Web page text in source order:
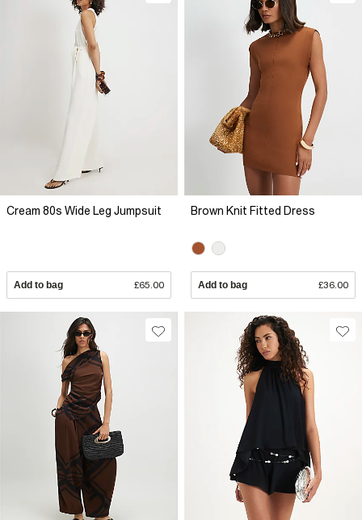
Cream 80s Wide Leg Jumpsuit
Add to bag £65.00
Brown Knit Fitted Dress
Add to bag £36.00